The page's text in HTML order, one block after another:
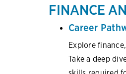
FINANCE
Career
Explore
Take a deep